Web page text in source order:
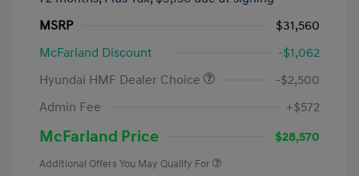
MSRP
$31,560
McFarland Discount
-$1,062
Hyundai HMF Dealer Choice
-$2,500
Admin Fee
+$572
McFarland Price $28,570
Additional Offers You May Qualify For